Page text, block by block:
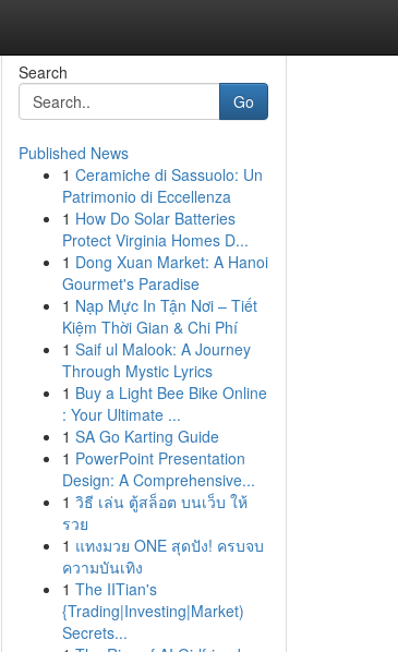
Search
Go
Published News
1 Ceramiche di Sassuolo: Un
Patrimonio di Eccellenza
1 How Do Solar Batteries
Protect Virginia Homes D...
1 Dong Xuan Market: A Hanoi
Gourmet's Paradise
1 Nạp Mực In Tận Nơi – Tiết
Kiệm Thời Gian & Chi Phí
1 Saif ul Malook: A Journey
Through Mystic Lyrics
1 Buy a Light Bee Bike Online
: Your Ultimate ...
1 SA Go Karting Guide
1 PowerPoint Presentation
Design: A Comprehensive...
1 วิธี เล่น ตู้สล็อต บนเว็บ ให้
รวย
1 แทงมวย ONE สุดปัง! ครบจบ
ความบันเทิง
1 The IITian's
{Trading|Investing|Market)
Secrets...